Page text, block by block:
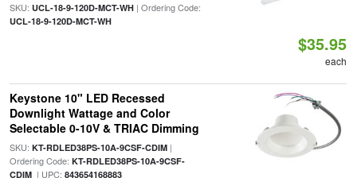
SKU: UCL-18-9-120D-MCT-WH| Ordering Code:
UCL-18-9-120D-MCT-WH
$35.95
each
Keystone 10" LED Recessed
Downlight Wattage and Color
Selectable 0-10V & TRIAC Dimming
SKU: KT-RDLED38PS-10A-9CSF-CDIM|
Ordering Code: KT-RDLED38PS-10A-9CSF-
CDIM| UPC: 843654168883